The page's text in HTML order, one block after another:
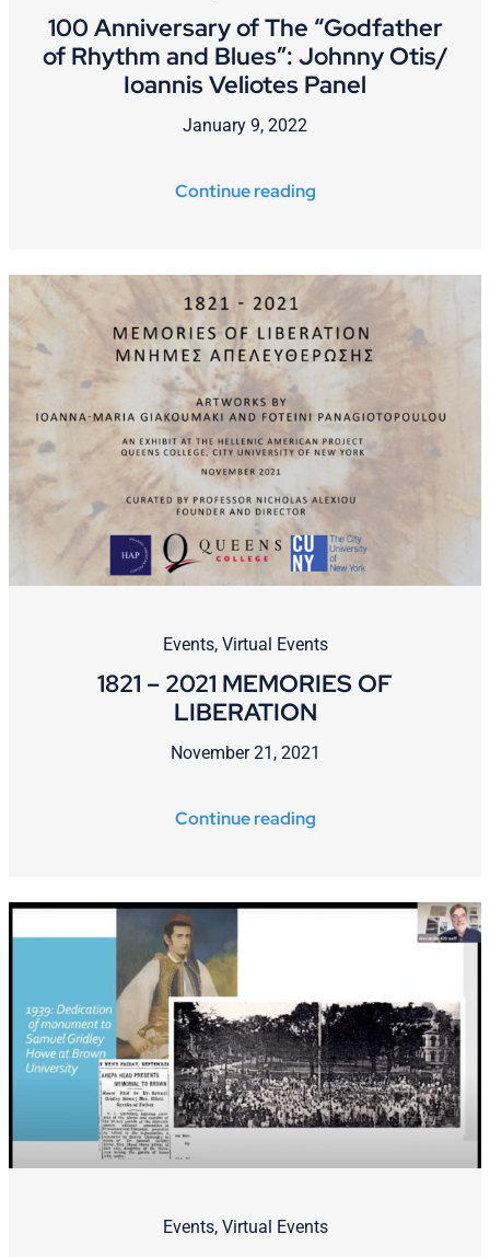
100 Anniversary of The “Godfather
of Rhythm and Blues”: Johnny Otis/
Ioannis Veliotes Panel
January 9, 2022
Continue reading
Events, Virtual Events
1821 – 2021 MEMORIES OF
LIBERATION
November 21, 2021
Continue reading
Events, Virtual Events